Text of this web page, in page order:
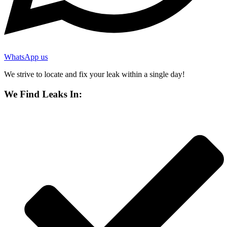
WhatsApp us
We strive to locate and fix your leak within a single day!
We Find Leaks In: